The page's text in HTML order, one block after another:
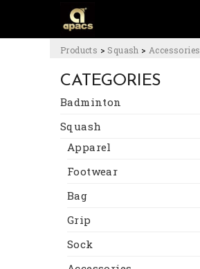
Products > Squash > Accessories
CATEGORIES
Badminton
Squash
Apparel
Footwear
Bag
Grip
Sock